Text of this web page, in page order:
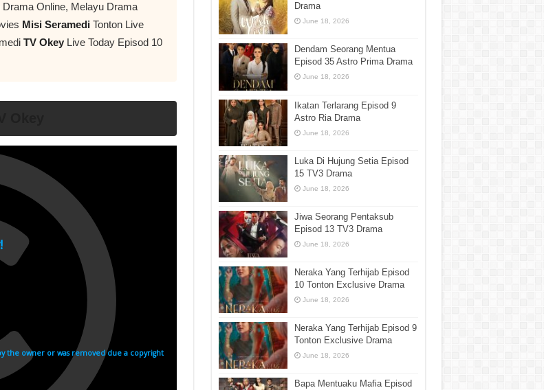
Online, Melayu Drama
Misi Seramedi Tonton Live
TV OkeyLive Today Episod 10
Drama
June 18, 2026
Dendam Seorang Mentua
Episod 35 Astro Prima Drama
June 18, 2026
Ikatan Terlarang Episod 9
Astro Ria Drama
June 18, 2026
Luka Di Hujung Setia Episod
15 TV3 Drama
June 18, 2026
Jiwa Seorang Pentaksub
Episod 13 TV3 Drama
June 18, 2026
Neraka Yang Terhijab Episod
10 Tonton Exclusive Drama
June 18, 2026
Neraka Yang Terhijab Episod 9
Tonton Exclusive Drama
June 18, 2026
Bapa Mentuaku Mafia Episod